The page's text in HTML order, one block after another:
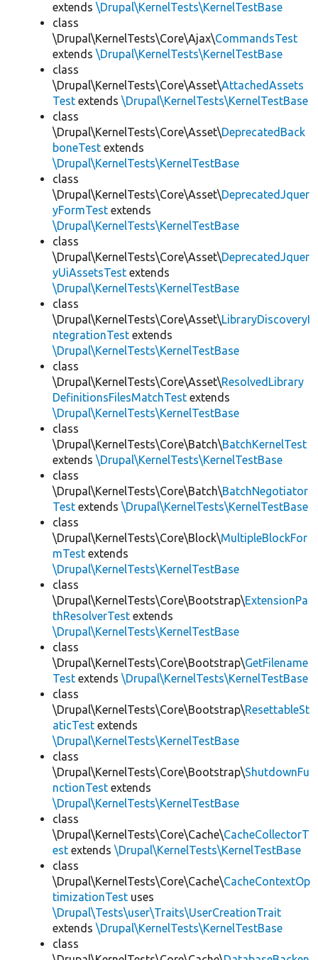
extends \Drupal\KernelTests\KernelTestBase
class
\Drupal\KernelTests\Core\Ajax\CommandsTest
extends \Drupal\KernelTests\KernelTestBase
class
\Drupal\KernelTests\Core\Asset\AttachedAssets
Test extends \Drupal\KernelTests\KernelTestBase
class
\Drupal\KernelTests\Core\Asset\DeprecatedBack
boneTest extends
\Drupal\KernelTests\KernelTestBase
class
\Drupal\KernelTests\Core\Asset\DeprecatedJquer
yFormTest extends
\Drupal\KernelTests\KernelTestBase
class
\Drupal\KernelTests\Core\Asset\DeprecatedJquer
yUiAssetsTest extends
\Drupal\KernelTests\KernelTestBase
class
\Drupal\KernelTests\Core\Asset\LibraryDiscoveryI
ntegrationTest extends
\Drupal\KernelTests\KernelTestBase
class
\Drupal\KernelTests\Core\Asset\ResolvedLibrary
DefinitionsFilesMatchTest extends
\Drupal\KernelTests\KernelTestBase
class
\Drupal\KernelTests\Core\Batch\BatchKernelTest
extends \Drupal\KernelTests\KernelTestBase
class
\Drupal\KernelTests\Core\Batch\BatchNegotiator
Test extends \Drupal\KernelTests\KernelTestBase
class
\Drupal\KernelTests\Core\Block\MultipleBlockFor
mTest extends
\Drupal\KernelTests\KernelTestBase
class
\Drupal\KernelTests\Core\Bootstrap\ExtensionPa
thResolverTest extends
\Drupal\KernelTests\KernelTestBase
class
\Drupal\KernelTests\Core\Bootstrap\GetFilename
Test extends \Drupal\KernelTests\KernelTestBase
class
\Drupal\KernelTests\Core\Bootstrap\ResettableSt
aticTest extends
\Drupal\KernelTests\KernelTestBase
class
\Drupal\KernelTests\Core\Bootstrap\ShutdownFu
nctionTest extends
\Drupal\KernelTests\KernelTestBase
class
\Drupal\KernelTests\Core\Cache\CacheCollectorT
est extends \Drupal\KernelTests\KernelTestBase
class
\Drupal\KernelTests\Core\Cache\CacheContextOp
timizationTest uses
\Drupal\Tests\user\Traits\UserCreationTrait
extends \Drupal\KernelTests\KernelTestBase
class